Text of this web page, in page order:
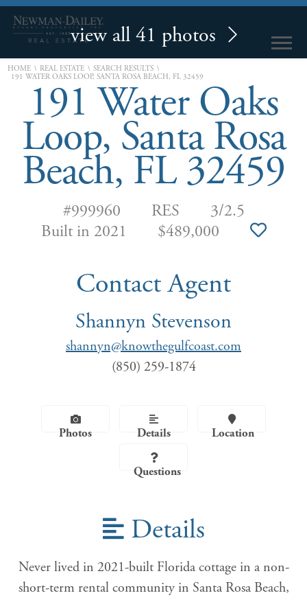
view all 41 photos
HOME \ REAL ESTATE \ SEARCH RESULTS \
191 WATER OAKS LOOP, SANTA ROSA BEACH, FL 32459
191 Water Oaks
Loop, Santa Rosa
Beach, FL 32459
#999960 RES
3/2.5
Built in 2021
$489,000
Contact Agent
Shannyn Stevenson
shannyn@knowthegulfcoast.com
(850) 259-1874
Photos Details Location
Questions
Details
Never lived in 2021-built Florida cottage in a non-
short-term rental community in Santa Rosa Beach,